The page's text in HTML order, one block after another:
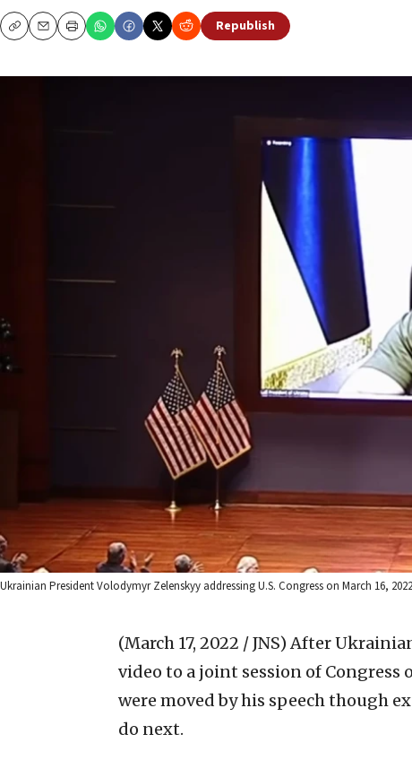
CopyEmailPrint
Republish
Ukrainian President Volodymyr Zelenskyy addressing U.S. Congress on March 16,
(March 17, 2022 / JNS) After
video to a joint session of Congress
were moved by his speech though
do next.